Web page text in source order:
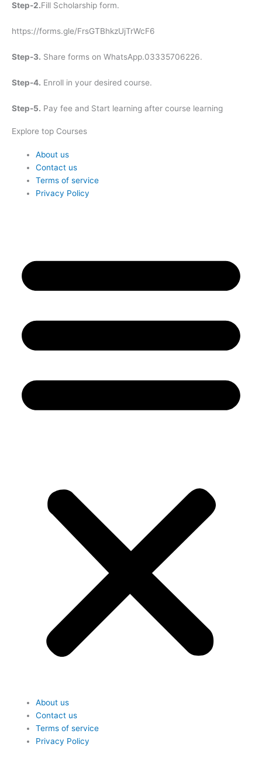
Step-2.Fill Scholarship form.
https://forms.gle/FrsGTBhkzUjTrWcF6
Step-3. Share forms on WhatsApp.03335706226.
Step-4. Enroll in your desired course.
Step-5. Pay fee and Start learning after course learning
Explore top Courses
About us
Contact us
Terms of service
Privacy Policy
About us
Contact us
Terms of service
Privacy Policy